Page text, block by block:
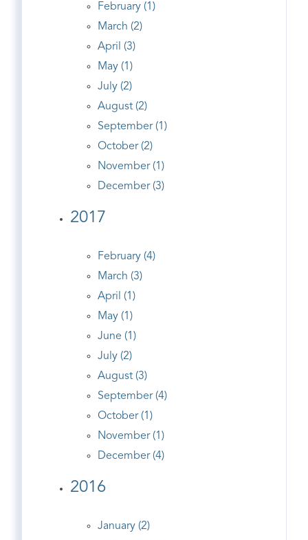
February (1)
March (2)
April (3)
May (1)
July (2)
August (2)
September (1)
October (2)
November (1)
December (3)
2017
February (4)
March (3)
April (1)
May (1)
June (1)
July (2)
August (3)
September (4)
October (1)
November (1)
December (4)
2016
January (2)